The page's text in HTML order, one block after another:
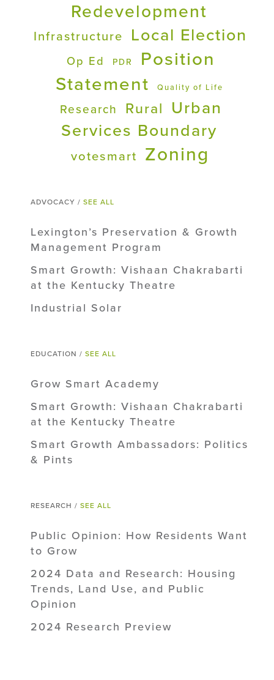
Redevelopment
Infrastructure Local Election
Op Ed PDR
Position
Statement
Quality of Life
Research Rural
Urban
Services Boundary
votesmart Zoning
ADVOCACY / SEE ALL
Lexington’s Preservation & Growth
Management Program
Smart Growth: Vishaan Chakrabarti
at the Kentucky Theatre
Industrial Solar
EDUCATION / SEE ALL
Grow Smart Academy
Smart Growth: Vishaan Chakrabarti
at the Kentucky Theatre
Smart Growth Ambassadors: Politics
& Pints
RESEARCH / SEE ALL
Public Opinion: How Residents Want
to Grow
2024 Data and Research: Housing
Trends, Land Use, and Public
Opinion
2024 Research Preview